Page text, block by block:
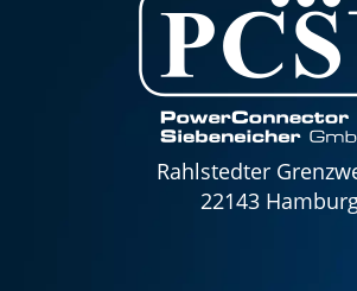
Rahlstedter
22143